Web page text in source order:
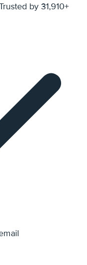
by 31,910+